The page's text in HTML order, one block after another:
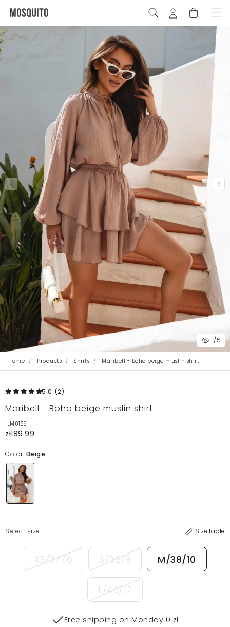
1/5
Home Products Shirts Maribell - Boho beige muslin shirt
5.0 (2)
Maribell - Boho beige muslin shirt
ILM0186
zł189.99
Color: Beige
Select size Size table
XS/34/6 S/36/8 M/38/10
L/40/12
Free shipping on Monday 0 zł